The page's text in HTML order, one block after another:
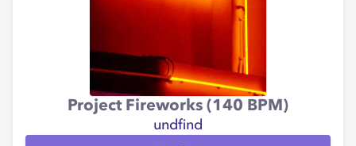
Project Fireworks (140 BPM)
undfind